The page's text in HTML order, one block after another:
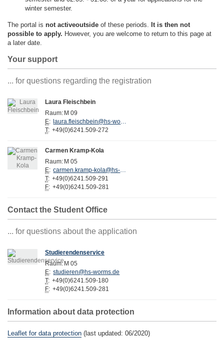
winter semester.
The portal is not activeoutside of these periods. It is then not
possible to apply. However, you are welcome to return to this page at
a later date.
Your support
... for questions regarding the registration
Laura Fleischbein
Raum: M 09
E:
laura.fleischbein@hs-worms.de
T: +49(0)6241.509-272
Carmen Kramp-Kola
Raum: M 05
E:
carmen.kramp-kola@hs-worms.de
T: +49(0)6241.509-291
F: +49(0)6241.509-281
Contact the Student Office
... for questions about the application
Studierendenservice
Raum: M 05
E: studieren@hs-worms.de
T: +49(0)6241.509-180
F: +49(0)6241.509-281
Information about data protection
Leaflet for data protection (last updated: 06/2020)